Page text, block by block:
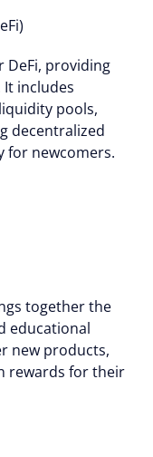
DeFi, providing
includes
pools,
decentralized
for newcomers.
together the
educational
new products,
rewards for their